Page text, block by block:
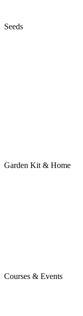
Seeds
Garden Kit & Home
Courses & Events